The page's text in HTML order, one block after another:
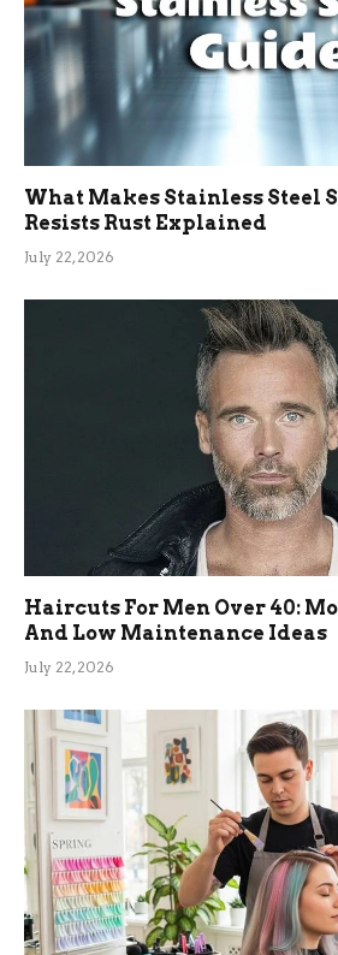
What Makes Stainless Steel
Resists Rust Explained
July 22, 2026
Haircuts For Men Over 40:
And Low Maintenance Ideas
July 22, 2026